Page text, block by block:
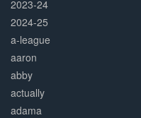
2023-24
2024-25
a-league
aaron
abby
actually
adama